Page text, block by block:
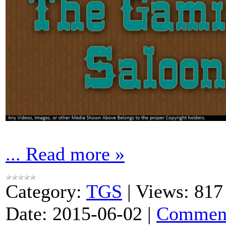
... Read more »
Category: TGS | Views: 817
Date: 2015-06-02 |